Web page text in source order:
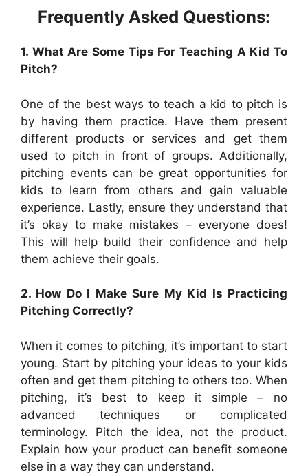
Frequently Asked Questions:
1. What Are Some Tips For Teaching A Kid To
Pitch?
One of the best ways to teach a kid to pitch is
by having them practice. Have them present
different products or services and get them
used to pitch in front of groups. Additionally,
pitching events can be great opportunities for
kids to learn from others and gain valuable
experience. Lastly, ensure they understand that
it’s okay to make mistakes – everyone does!
This will help build their confidence and help
them achieve their goals.
2. How Do I Make Sure My Kid Is Practicing
Pitching Correctly?
When it comes to pitching, it’s important to start
young. Start by pitching your ideas to your kids
often and get them pitching to others too. When
pitching, it’s best to keep it simple – no
advanced techniques or complicated
terminology. Pitch the idea, not the product.
Explain how your product can benefit someone
else in a way they can understand.